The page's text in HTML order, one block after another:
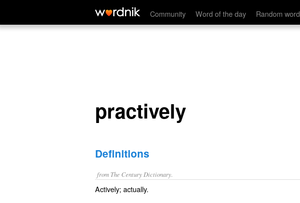
Community Word of the day Random word
practively
practively
Definitions
from The Century Dictionary.
Actively; actually.